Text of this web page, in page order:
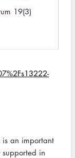
19(3)
is an important
in